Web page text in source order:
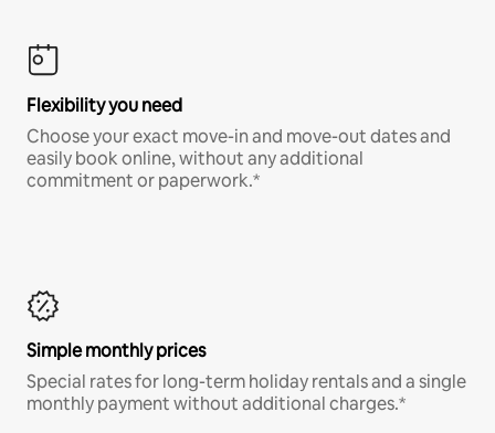
Flexibility you need
Choose your exact move-in and move-out dates and
easily book online, without any additional
commitment or paperwork.*
Simple monthly prices
Special rates for long-term holiday rentals and a single
monthly payment without additional charges.*